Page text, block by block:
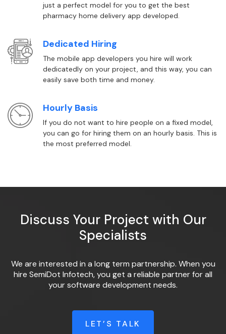
just a perfect model for you to get the best
pharmacy home delivery app developed.
Dedicated Hiring
The mobile app developers you hire will work
dedicatedly on your project, and this way, you can
easily save both time and money.
Hourly Basis
If you do not want to hire people on a fixed model,
you can go for hiring them on an hourly basis. This is
the most preferred model.
Discuss Your Project with Our
Specialists
We are interested in a long term partnership. When you
hire SemiDot Infotech, you get a reliable partner for all
your software development needs.
LET’S TALK